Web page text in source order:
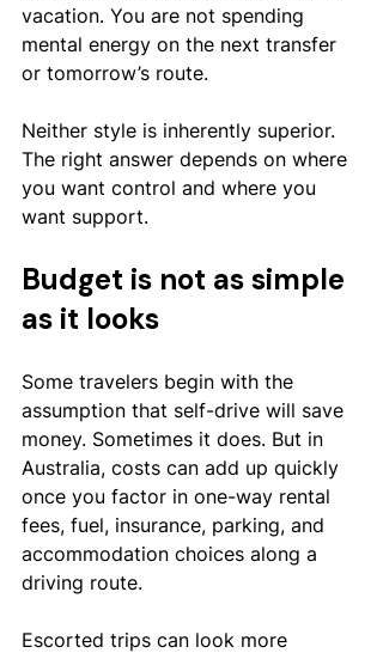
vacation. You are not spending
mental energy on the next transfer
or tomorrow’s route.
Neither style is inherently superior.
The right answer depends on where
you want control and where you
want support.
Budget is not as simple
as it looks
Some travelers begin with the
assumption that self-drive will save
money. Sometimes it does. But in
Australia, costs can add up quickly
once you factor in one-way rental
fees, fuel, insurance, parking, and
accommodation choices along a
driving route.
Escorted trips can look more